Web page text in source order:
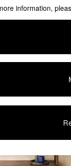
Colour
information,